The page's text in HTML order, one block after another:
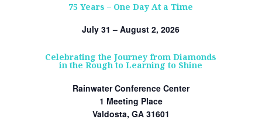
75 Years – One Day At a Time
July 31 – August 2, 2026
Celebrating the Journey from Diamonds
in the Rough to Learning to Shine
Rainwater Conference Center
1 Meeting Place
Valdosta, GA 31601